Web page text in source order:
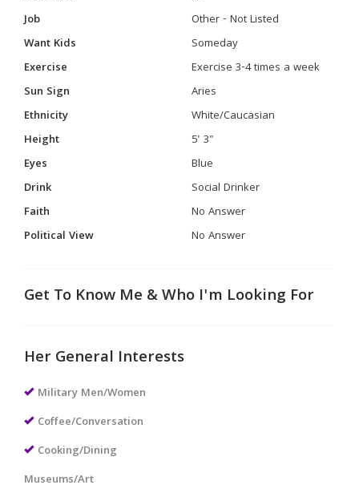
Job
Other - Not Listed
Want Kids
Someday
Exercise
Exercise 3-4 times a week
Sun Sign
Aries
Ethnicity
White/Caucasian
Height
5' 3"
Eyes
Blue
Drink
Social Drinker
Faith
No Answer
Political View
No Answer
Get To Know Me & Who I'm Looking For
Her General Interests
Military Men/Women
Coffee/Conversation
Cooking/Dining
Museums/Art